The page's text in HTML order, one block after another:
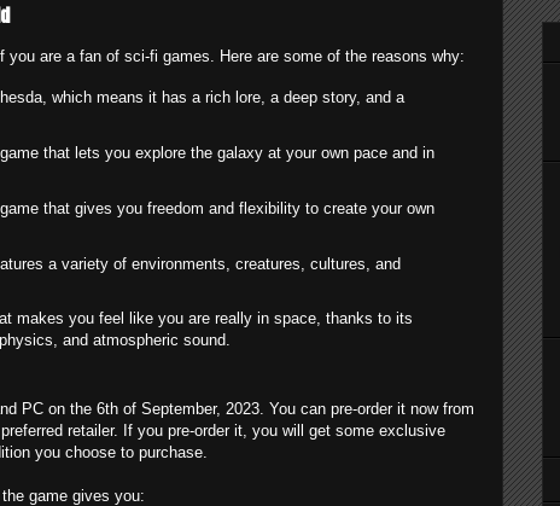
are a fan of sci-fi games. Here are some of the reasons why:
which means it has a rich lore, a deep story, and a
that lets you explore the galaxy at your own pace and in
that gives you freedom and flexibility to create your own
a variety of environments, creatures, cultures, and
makes you feel like you are really in space, thanks to its
and atmospheric sound.
PC on the 6th of September, 2023. You can pre-order it now from
retailer. If you pre-order it, you will get some exclusive
you choose to purchase.
game gives you: